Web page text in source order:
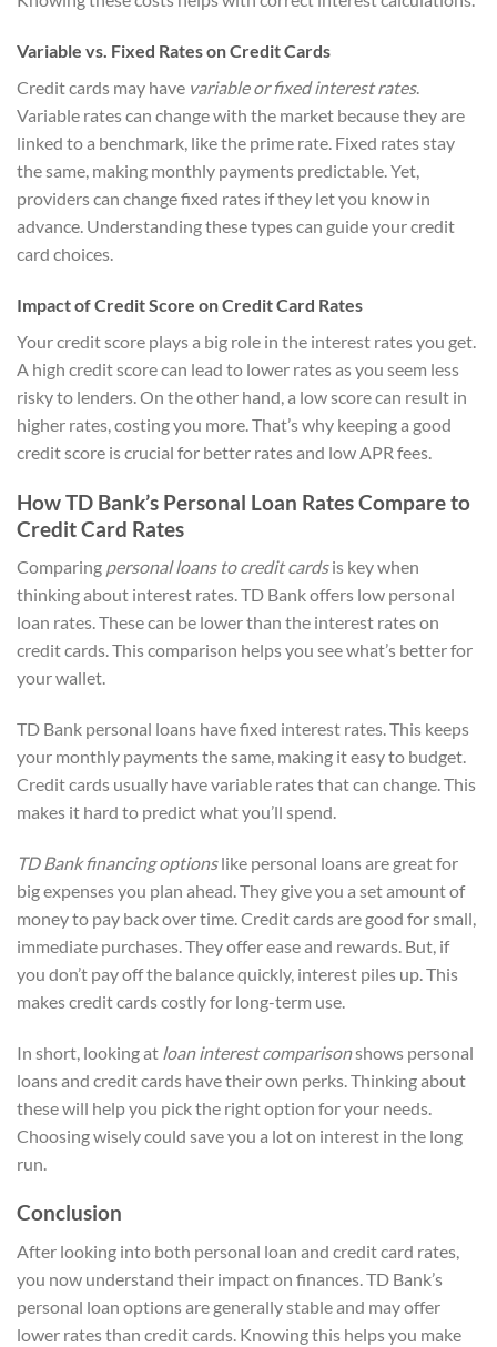
Variable vs. Fixed Rates on Credit Cards
Credit cards may have variable or fixed interest rates.
Variable rates can change with the market because they are
linked to a benchmark, like the prime rate. Fixed rates stay
the same, making monthly payments predictable. Yet,
providers can change fixed rates if they let you know in
advance. Understanding these types can guide your credit
card choices.
Impact of Credit Score on Credit Card Rates
Your credit score plays a big role in the interest rates you get.
A high credit score can lead to lower rates as you seem less
risky to lenders. On the other hand, a low score can result in
higher rates, costing you more. That’s why keeping a good
credit score is crucial for better rates and low APR fees.
How TD Bank’s Personal Loan Rates Compare to
Credit Card Rates
Comparing personal loans to credit cardsis key when
thinking about interest rates. TD Bank offers low personal
loan rates. These can be lower than the interest rates on
credit cards. This comparison helps you see what’s better for
your wallet.
TD Bank personal loans have fixed interest rates. This keeps
your monthly payments the same, making it easy to budget.
Credit cards usually have variable rates that can change. This
makes it hard to predict what you’ll spend.
TD Bank financing optionslike personal loans are great for
big expenses you plan ahead. They give you a set amount of
money to pay back over time. Credit cards are good for small,
immediate purchases. They offer ease and rewards. But, if
you don’t pay off the balance quickly, interest piles up. This
makes credit cards costly for long-term use.
In short, looking at loan interest comparisonshows personal
loans and credit cards have their own perks. Thinking about
these will help you pick the right option for your needs.
Choosing wisely could save you a lot on interest in the long
run.
Conclusion
After looking into both personal loan and credit card rates,
you now understand their impact on finances. TD Bank’s
personal loan options are generally stable and may offer
lower rates than credit cards. Knowing this helps you make